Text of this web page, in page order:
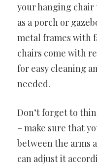
your hanging chair
as a porch or
metal frames with
chairs come with
for easy cleaning
needed.
Don’t forget to
– make sure that
between the arms
can adjust it